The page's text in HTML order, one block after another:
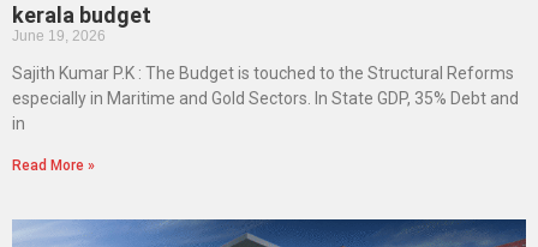
kerala budget
June 19, 2026
Sajith Kumar P.K : The Budget is touched to the Structural Reforms
especially in Maritime and Gold Sectors. In State GDP, 35% Debt and
in
Read More »